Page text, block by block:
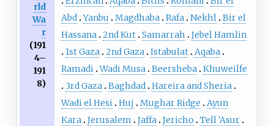
rld
Wa
r
(191
4–
191
8)
Abd Yanbu Magdhaba Rafa Nekhl Bir el
Hassana 2nd Kut Samarrah
Jebel Hamlin
1st Gaza 2nd Gaza Istabulat Aqaba
Ramadi Wadi Musa Beersheba Khuweilfe
3rd Gaza Baghdad Hareira and Sheria
Wadi el Hesi Huj Mughar Ridge
Ayun
Kara Jerusalem Jaffa Jericho
Tell 'Asur